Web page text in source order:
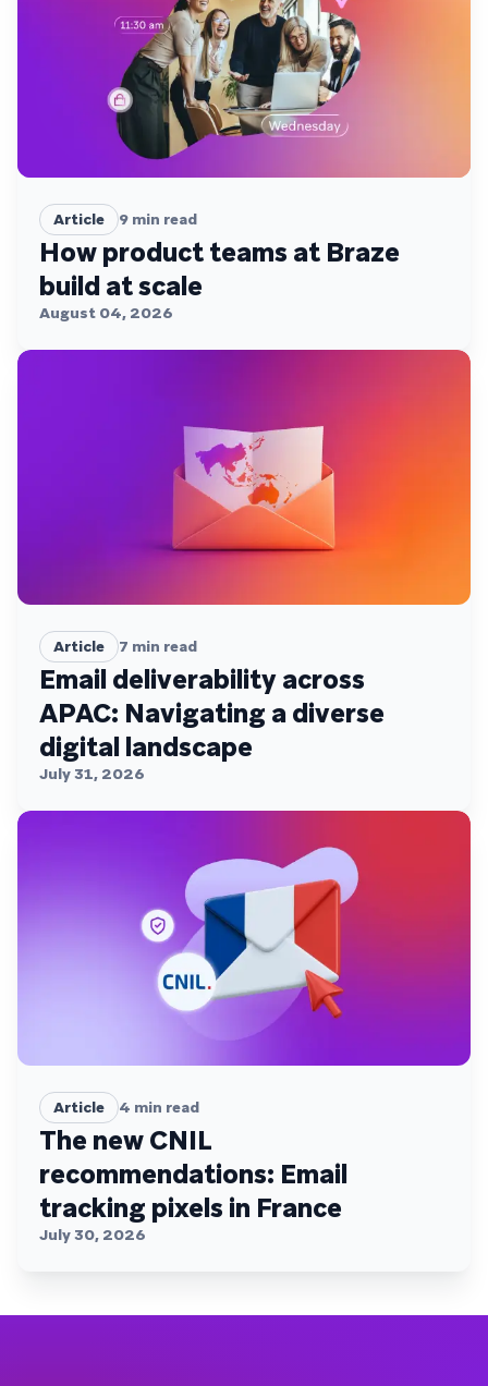
Article 9 min read
How product teams at Braze
build at scale
August 04, 2026
Article 7 min read
Email deliverability across
APAC: Navigating a diverse
digital landscape
July 31, 2026
Article 4 min read
The new CNIL
recommendations: Email
tracking pixels in France
July 30, 2026